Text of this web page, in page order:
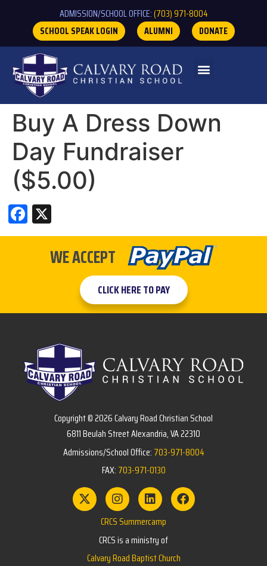
ADMISSION/SCHOOL OFFICE:(703) 971-8004
SCHOOL SPEAK LOGIN
ALUMNI DONATE
Buy A Dress Down
Day Fundraiser
($5.00)
Facebook
WE ACCEPT
CLICK HERE TO PAY
Copyright © 2026 Calvary Road Christian School
6811 Beulah Street Alexandria, VA 22310
Admissions/School Office: 703-971-8004
FAX: 703-971-0130
CRCS Summercamp
CRCS is a ministry of
Calvary Road Baptist Church